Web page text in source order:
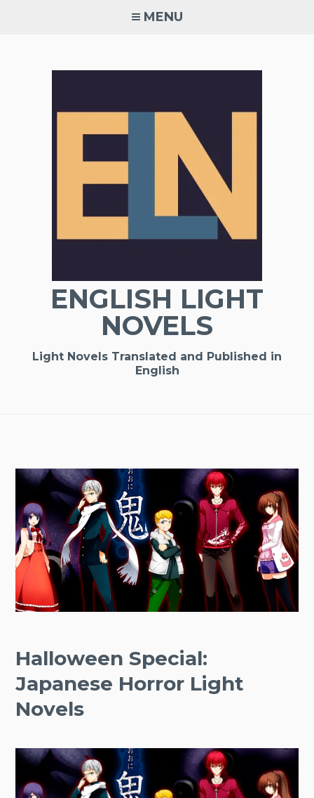
MENU
ENGLISH LIGHT
NOVELS
Light Novels Translated and Published in
English
Halloween Special:
Japanese Horror Light
Novels